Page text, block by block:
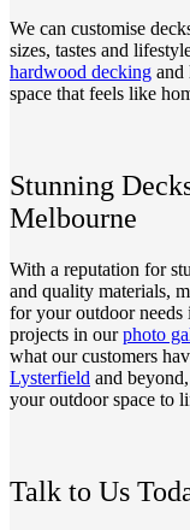
We can customise
sizes, tastes and
hardwood decking and
space that feels like
Stunning
Melbourne
With a reputation for
and quality materials,
for your outdoor
projects in ourphoto
what our customers
Lysterfield and
your outdoor space to
Talk to Us